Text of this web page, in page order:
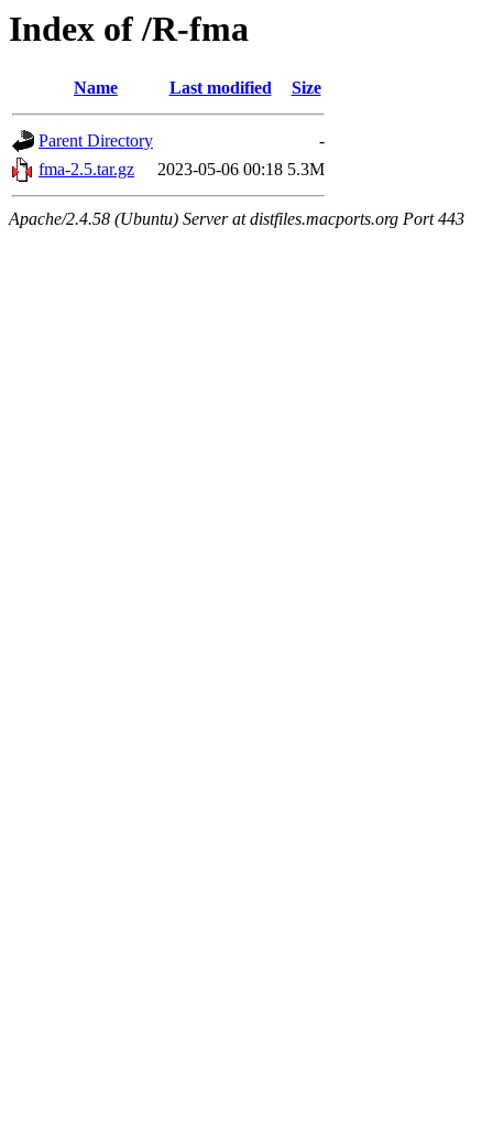
Index of /R-fma
Name Last modified Size
Parent Directory
-
fma-2.5.tar.gz
2023-05-06 00:18 5.3M
Apache/2.4.58 (Ubuntu) Server at distfiles.macports.org Port 443